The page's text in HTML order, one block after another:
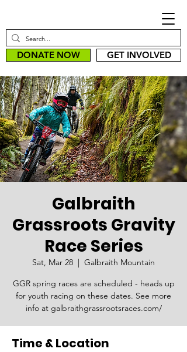
DONATE NOW GET INVOLVED
Galbraith
Grassroots Gravity
Race Series
Sat, Mar 28
  |
Galbraith Mountain
GGR spring races are scheduled - heads up
for youth racing on these dates. See more
info at galbraithgrassrootsraces.com/
Time & Location